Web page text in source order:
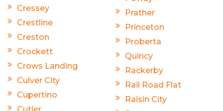
Cressey
Crestline
Creston
Crockett
Crows Landing
Culver City
Cupertino
Prather
Princeton
Proberta
Quincy
Rackerby
Rail Road Flat
Raisin City